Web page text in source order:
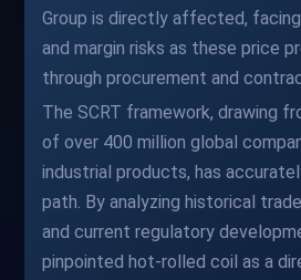
Group is directly affected,
and margin risks as these price
through procurement and
The SCRT framework, drawing
of over 400 million global
industrial products, has
path. By analyzing historical
and current regulatory
pinpointed hot-rolled coil as a